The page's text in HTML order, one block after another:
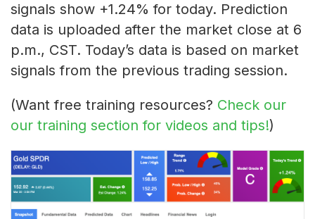
signals show +1.24% for today. Prediction
data is uploaded after the market close at 6
p.m., CST. Today’s data is based on market
signals from the previous trading session.
(Want free training resources? Check our
our training section for videos and tips!)